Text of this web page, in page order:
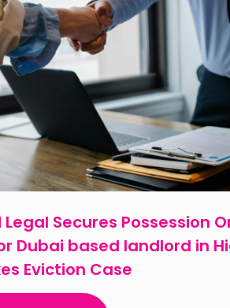
Legal Secures Possession
Dubai based landlord in
Eviction Case